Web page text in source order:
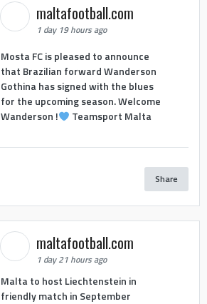
maltafootball.com
1 day 19 hours ago
Mosta FC is pleased to announce
that Brazilian forward Wanderson
Gothina has signed with the blues
for the upcoming season. Welcome
Wanderson !
Teamsport Malta
Share
maltafootball.com
1 day 21 hours ago
Malta to host Liechtenstein in
friendly match in September